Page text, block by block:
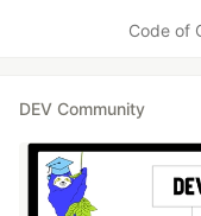
Code of
DEV Community